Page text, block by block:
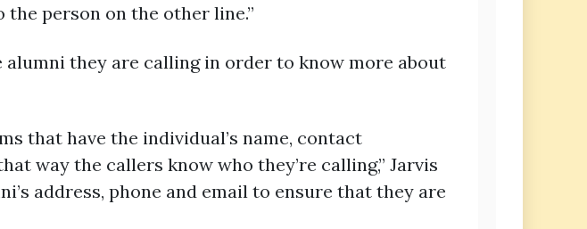
person on the other line.”
they are calling in order to know more about
that have the individual’s name, contact
way the callers know who they’re calling,” Jarvis
address, phone and email to ensure that they are